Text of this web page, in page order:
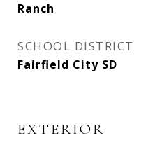
Ranch
SCHOOL DISTRICT
Fairfield City SD
EXTERIOR